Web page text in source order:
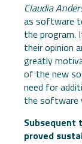
Claudia
as software
the program.
their opinion
greatly
of the new
need for
the software
Subsequent
proved